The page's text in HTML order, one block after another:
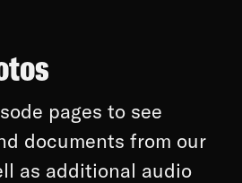
pages to see
documents from our
as additional audio